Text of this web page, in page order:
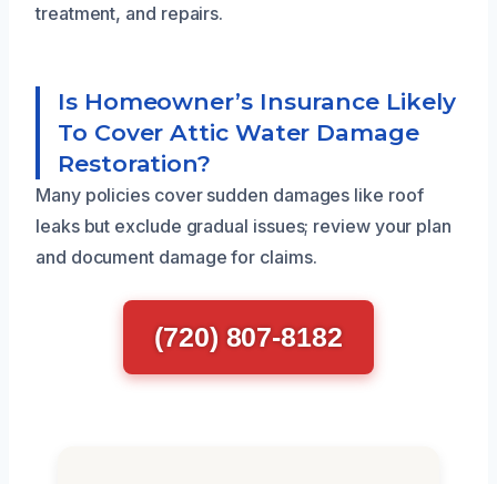
treatment, and repairs.
Is Homeowner’s Insurance Likely
To Cover Attic Water Damage
Restoration?
Many policies cover sudden damages like roof
leaks but exclude gradual issues; review your plan
and document damage for claims.
(720) 807-8182